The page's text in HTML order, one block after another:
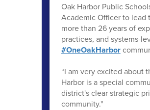
Oak Harbor Public
Academic Officer to lead
more than 26 years of
practices, and systems-
#OneOakHarbor
“I am very excited about
Harbor is a special
district's clear strategic
community."